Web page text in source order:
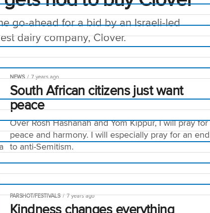
go-ahead for a bid by an Israeli-led
dairy company, Clover.
NEWS 7 years ago
South African citizens just want
peace
Over Rosh Hashanah and Yom Kippur, I will pray for
peace and harmony. I will especially pray for an end
to anti-Semitism.
PARSHOT/FESTIVALS 7 years ago
Kindness changes everything